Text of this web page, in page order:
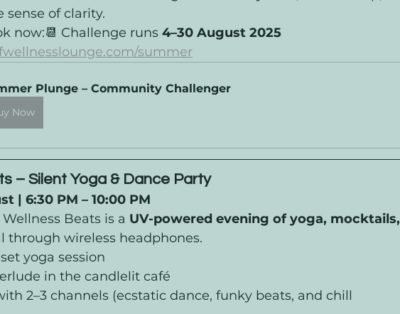
of clarity.
now:📆 Challenge runs 4–30 August 2025
summer
Plunge – Community Challenger
Now
– Silent Yoga & Dance Party
| 6:30 PM – 10:00 PM
Beats is a UV-powered evening of yoga, mocktails,
through wireless headphones.
yoga session
in the candlelit café
2–3 channels (ecstatic dance, funky beats, and chill